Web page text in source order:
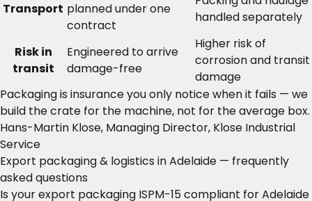
Transport planned under one
contract
handled separately
Risk in
transit
Engineered to arrive
damage-free
Higher risk of
corrosion and transit
damage
Packaging is insurance you only notice when it fails — we
build the crate for the machine, not for the average box.
Hans-Martin Klose, Managing Director, Klose Industrial
Service
Export packaging & logistics in Adelaide — frequently
asked questions
Is your export packaging ISPM-15 compliant for Adelaide